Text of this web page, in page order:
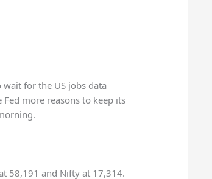
for the US jobs data
more reasons to keep its
58,191 and Nifty at 17,314.